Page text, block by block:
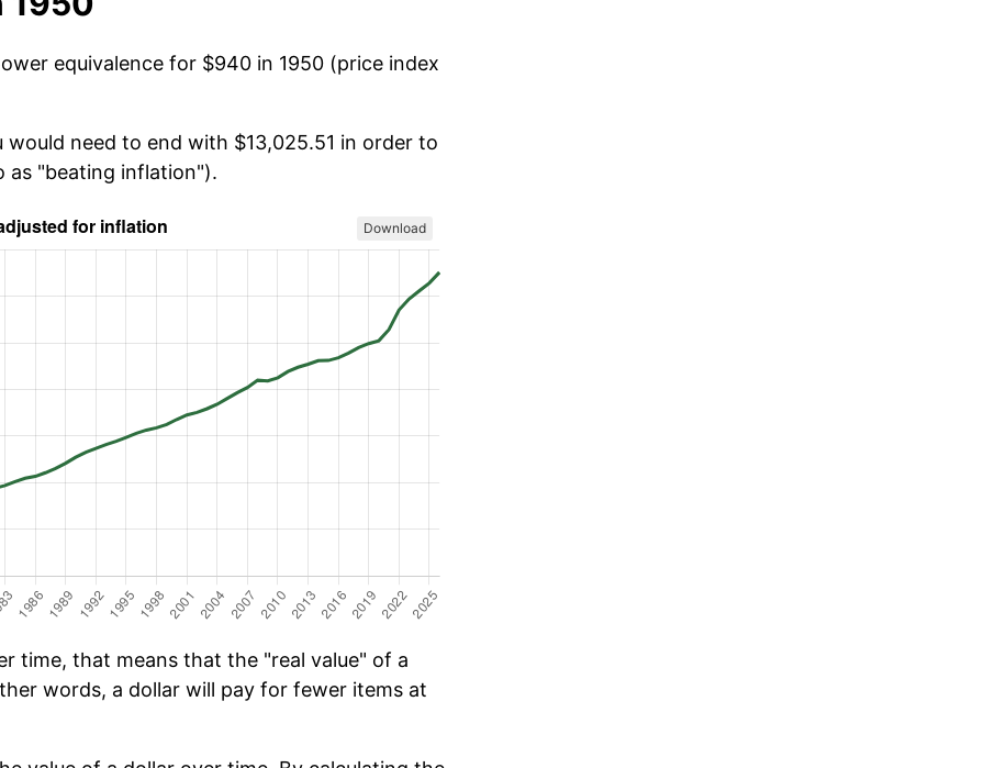
equivalence for $940 in 1950 (price index
need to end with $13,025.51 in order to
as "beating inflation").
Download
time, that means that the "real value" of a
words, a dollar will pay for fewer items at